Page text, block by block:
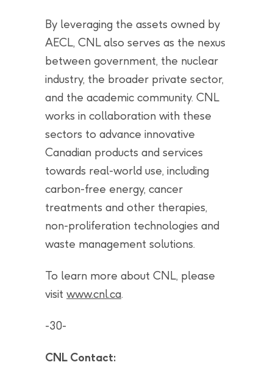
By leveraging the assets owned by
AECL, CNL also serves as the nexus
between government, the nuclear
industry, the broader private sector,
and the academic community. CNL
works in collaboration with these
sectors to advance innovative
Canadian products and services
towards real-world use, including
carbon-free energy, cancer
treatments and other therapies,
non-proliferation technologies and
waste management solutions.
To learn more about CNL, please
visit www.cnl.ca.
-30-
CNL Contact: